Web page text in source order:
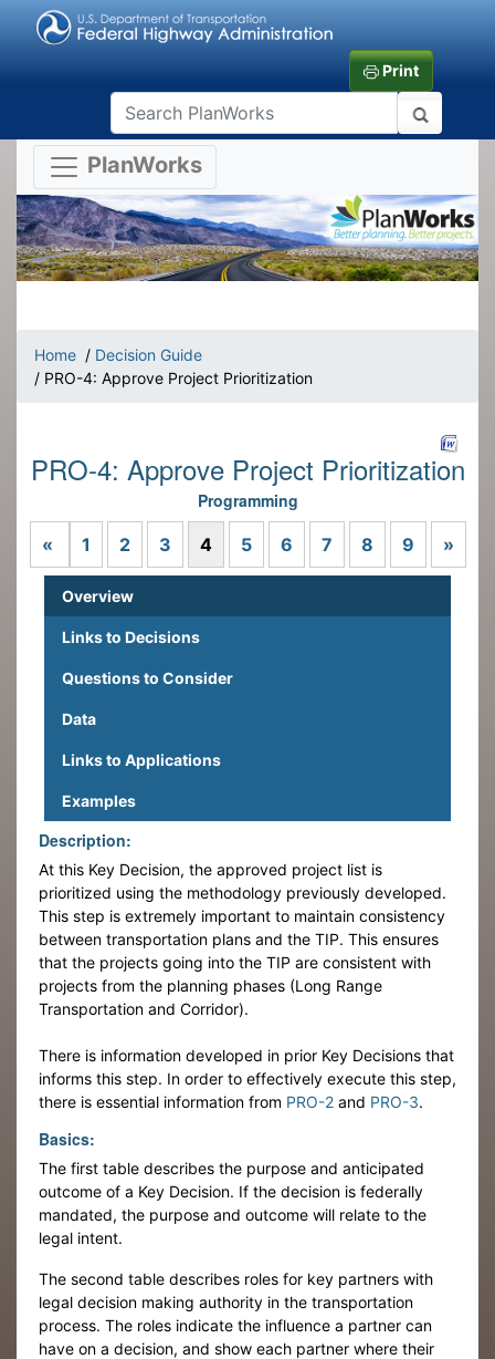
Print
PlanWorks
Home / Decision Guide
/ PRO-4: Approve Project Prioritization
PRO-4: Approve Project Prioritization
Programming
«Previous
1 2 3 4 5 6 7 8 9 »Next
Overview
Links to Decisions
Questions to Consider
Data
Links to Applications
Examples
Description:
At this Key Decision, the approved project list is
prioritized using the methodology previously developed.
This step is extremely important to maintain consistency
between transportation plans and the TIP. This ensures
that the projects going into the TIP are consistent with
projects from the planning phases (Long Range
Transportation and Corridor).
There is information developed in prior Key Decisions that
informs this step. In order to effectively execute this step,
there is essential information from PRO-2 and PRO-3.
Basics:
The first table describes the purpose and anticipated
outcome of a Key Decision. If the decision is federally
mandated, the purpose and outcome will relate to the
legal intent.
The second table describes roles for key partners with
legal decision making authority in the transportation
process. The roles indicate the influence a partner can
have on a decision, and show each partner where their